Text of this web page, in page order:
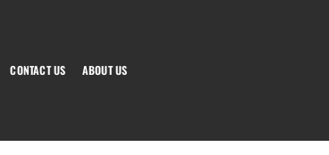
CONTACT US ABOUT US